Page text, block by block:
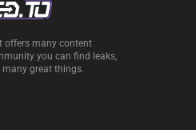
offers many content
you can find leaks,
great things.